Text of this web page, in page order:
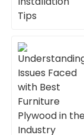
J
Jack
Outstanding
shown by the
recognition.
02 June 2025
Ryan